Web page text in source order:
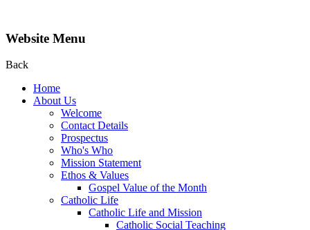
Website Menu
Back
Home
About Us
Welcome
Contact Details
Prospectus
Who's Who
Mission Statement
Ethos & Values
Gospel Value of the Month
Catholic Life
Catholic Life and Mission
Catholic Social Teaching